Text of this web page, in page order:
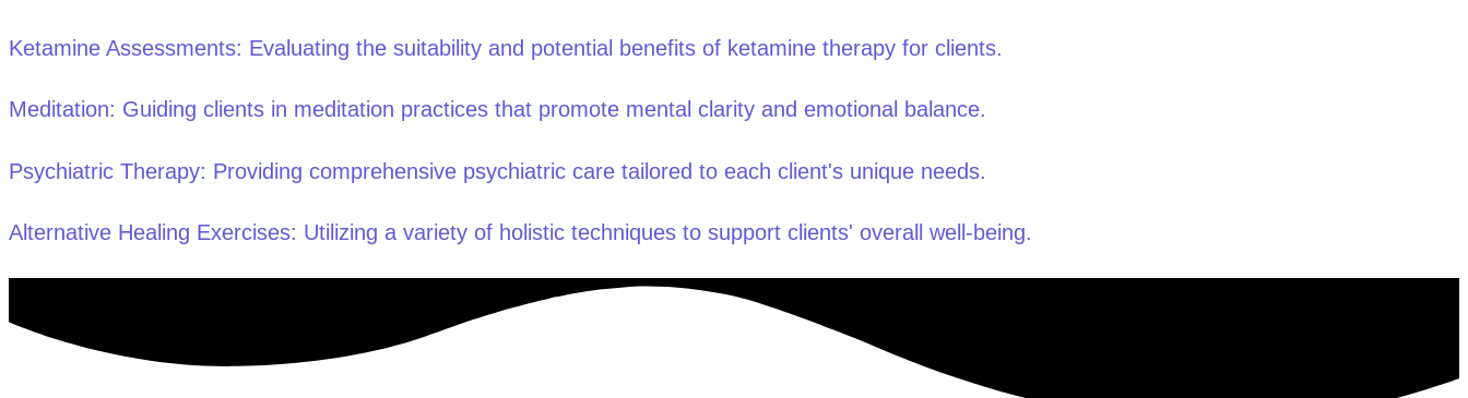
Ketamine Assessments: Evaluating the suitability and potential benefits of ketamine therapy for clients.
Meditation: Guiding clients in meditation practices that promote mental clarity and emotional balance.
Psychiatric Therapy: Providing comprehensive psychiatric care tailored to each client's unique needs.
Alternative Healing Exercises: Utilizing a variety of holistic techniques to support clients' overall well-being.